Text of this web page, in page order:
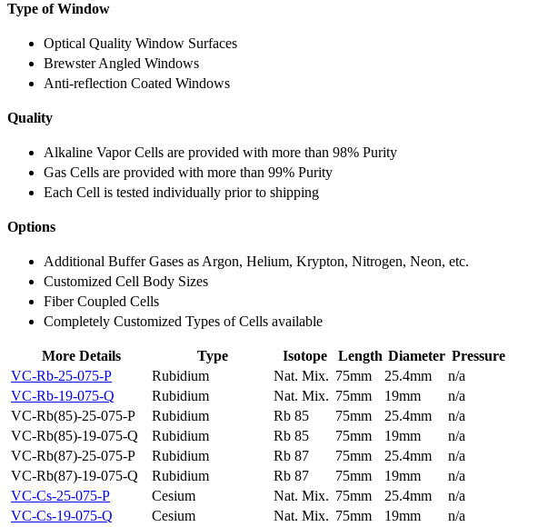
Type of Window
Optical Quality Window Surfaces
Brewster Angled Windows
Anti-reflection Coated Windows
Quality
Alkaline Vapor Cells are provided with more than 98% Purity
Gas Cells are provided with more than 99% Purity
Each Cell is tested individually prior to shipping
Options
Additional Buffer Gases as Argon, Helium, Krypton, Nitrogen, Neon, etc.
Customized Cell Body Sizes
Fiber Coupled Cells
Completely Customized Types of Cells available
More Details Type Isotope Length Diameter Pressure
VC-Rb-25-075-P
Rubidium Nat. Mix. 75mm 25.4mm
n/a
VC-Rb-19-075-Q
Rubidium Nat. Mix. 75mm 19mm
n/a
VC-Rb(85)-25-075-P
Rubidium Rb 85 75mm 25.4mm
n/a
VC-Rb(85)-19-075-Q
Rubidium Rb 85 75mm 19mm
n/a
VC-Rb(87)-25-075-P
Rubidium Rb 87 75mm 25.4mm
n/a
VC-Rb(87)-19-075-Q
Rubidium Rb 87 75mm 19mm
n/a
VC-Cs-25-075-P
Cesium Nat. Mix. 75mm 25.4mm
n/a
VC-Cs-19-075-Q
Cesium Nat. Mix. 75mm 19mm
n/a